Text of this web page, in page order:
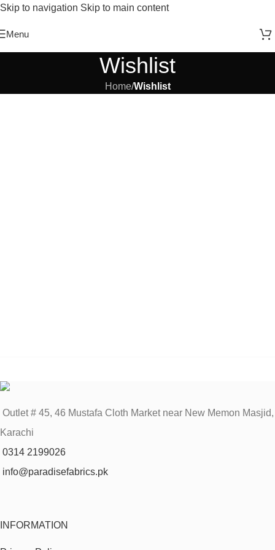
Skip to navigation Skip to main content
Menu
Wishlist
Home/Wishlist
Outlet # 45, 46 Mustafa Cloth Market near New Memon Masjid,
Karachi
0314 2199026
info@paradisefabrics.pk
INFORMATION